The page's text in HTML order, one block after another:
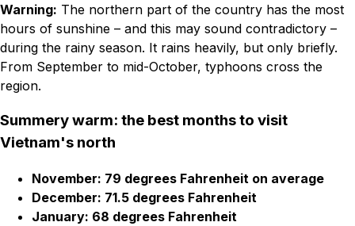
Warning: The northern part of the country has the most
hours of sunshine – and this may sound contradictory –
during the rainy season. It rains heavily, but only briefly.
From September to mid-October, typhoons cross the
region.
Summery warm: the best months to visit
Vietnam's north
November: 79 degrees Fahrenheit on average
December: 71.5 degrees Fahrenheit
January: 68 degrees Fahrenheit